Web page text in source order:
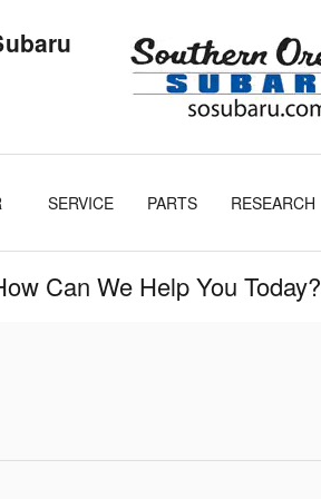
SERVICE PARTS RESEARCH
Can We Help You Today?